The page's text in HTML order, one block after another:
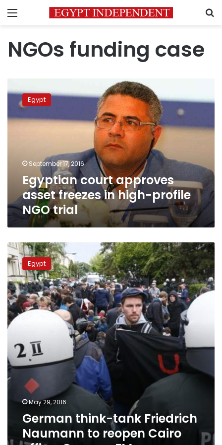
Menu
NGOs funding case
court
approves
freezes
Egypt
September 17, 2016
Egyptian court approves
asset freezes in high-profile
NGO trial
German
think-
tank
Friedrich
Naumann
to
reopen
Cairo
office:
German
FM
Egypt
May 29, 2016
German think-tank Friedrich
Naumann to reopen Cairo